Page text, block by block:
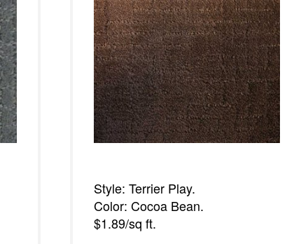
Style: Terrier Play.
Color: Cocoa Bean.
$1.89/sq ft.